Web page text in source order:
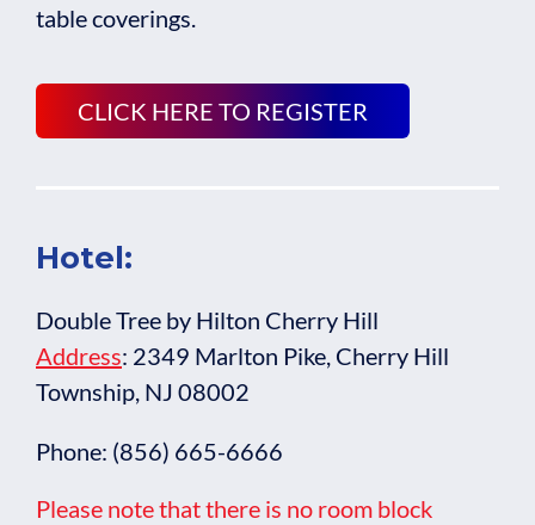
table coverings.
CLICK HERE TO REGISTER
Hotel:
Double Tree by Hilton Cherry Hill
Address: 2349 Marlton Pike, Cherry Hill
Township, NJ 08002
Phone: (856) 665-6666
Please note that there is no room block